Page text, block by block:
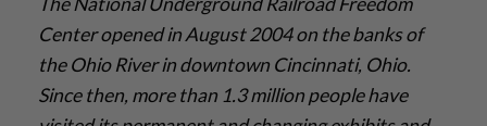
Center opened in August 2004 on the banks of
the Ohio River in downtown Cincinnati, Ohio.
Since then, more than 1.3 million people have